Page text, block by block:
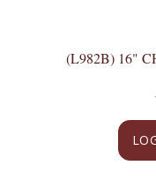
(L982B) 16"